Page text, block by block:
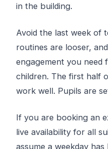
in the building.
Avoid the last week of
routines are looser,
engagement you need
children. The first half
work well. Pupils are
If you are booking an
live availability for all
assume a weekday